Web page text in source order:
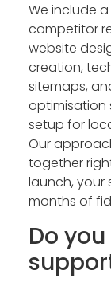
We include
competitor
website
creation,
sitemaps,
optimisation
setup for
Our
together
launch, your
months of
Do